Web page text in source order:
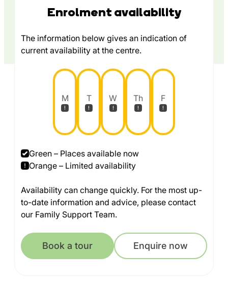
Enrolment availability
The information below gives an indication of
current availability at the centre.
M T W Th F
Green – Places available now
Orange – Limited availability
Availability can change quickly. For the most up-
to-date information and advice, please contact
our Family Support Team.
Book a tour Enquire now